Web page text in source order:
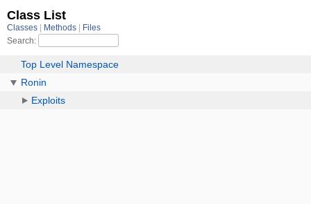
Class List
Classes Methods
Files
Search:
Top Level Namespace
Ronin
Exploits